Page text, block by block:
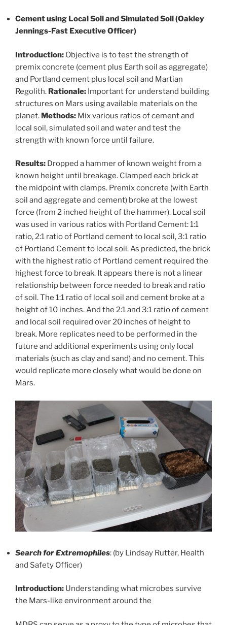
Cement using Local Soil and Simulated Soil (Oakley
Jennings-Fast Executive Officer)
Introduction: Objective is to test the strength of
premix concrete (cement plus Earth soil as aggregate)
and Portland cement plus local soil and Martian
Regolith. Rationale: Important for understand building
structures on Mars using available materials on the
planet. Methods: Mix various ratios of cement and
local soil, simulated soil and water and test the
strength with known force until failure.
Results: Dropped a hammer of known weight from a
known height until breakage. Clamped each brick at
the midpoint with clamps. Premix concrete (with Earth
soil and aggregate and cement) broke at the lowest
force (from 2 inched height of the hammer). Local soil
was used in various ratios with Portland Cement: 1:1
ratio, 2:1 ratio of Portland cement to local soil, 3:1 ratio
of Portland Cement to local soil. As predicted, the brick
with the highest ratio of Portland cement required the
highest force to break. It appears there is not a linear
relationship between force needed to break and ratio
of soil. The 1:1 ratio of local soil and cement broke at a
height of 10 inches. And the 2:1 and 3:1 ratio of cement
and local soil required over 20 inches of height to
break. More replicates need to be performed in the
future and additional experiments using only local
materials (such as clay and sand) and no cement. This
would replicate more closely what would be done on
Mars.
Search for Extremophiles: (by Lindsay Rutter, Health
and Safety Officer)
Introduction: Understanding what microbes survive
the Mars-like environment around the